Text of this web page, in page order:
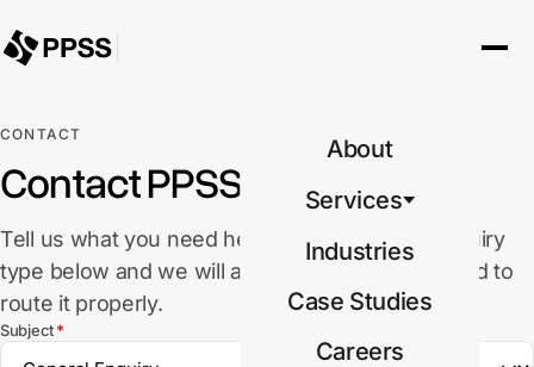
About
Services
Industries
Case Studies
Careers
CONTACT
Contact PPSS
Tell us what you need help with. Select the enquiry
type below and we will ask for the details needed to
route it properly.
Subject*(required)